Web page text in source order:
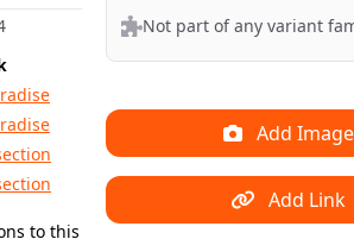
to this
Not part of any variant
Add Image
Add Link